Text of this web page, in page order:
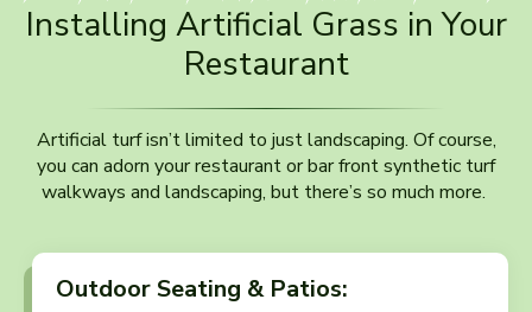
Installing Artificial Grass in Your
Restaurant
Artificial turf isn’t limited to just landscaping. Of course,
you can adorn your restaurant or bar front synthetic turf
walkways and landscaping, but there’s so much more.
Outdoor Seating & Patios: